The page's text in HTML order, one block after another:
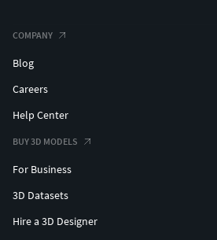
COMPANY
Blog
Careers
Help Center
BUY 3D MODELS
For Business
3D Datasets
Hire a 3D Designer